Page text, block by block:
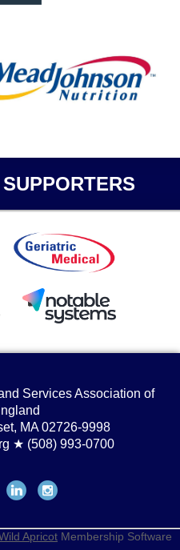
Services Association of
MA 02726-9998
★ (508) 993-0700
Apricot Membership Software